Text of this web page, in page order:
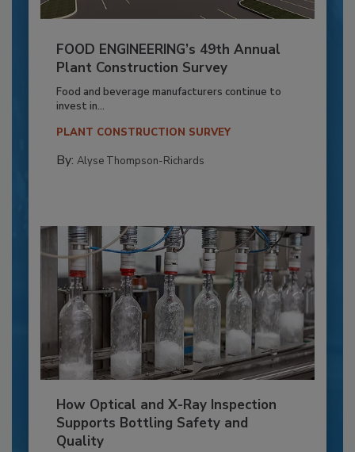
FOOD ENGINEERING’s 49th Annual
Plant Construction Survey
Food and beverage manufacturers continue to
invest in...
PLANT CONSTRUCTION SURVEY
By: Alyse Thompson-Richards
How Optical and X-Ray Inspection
Supports Bottling Safety and
Quality